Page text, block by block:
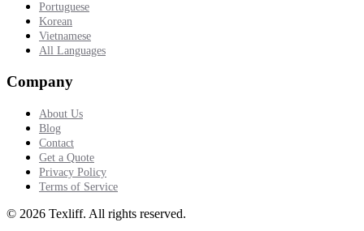
Portuguese
Korean
Vietnamese
All Languages
Company
About Us
Blog
Contact
Get a Quote
Privacy Policy
Terms of Service
© 2026 Texliff. All rights reserved.